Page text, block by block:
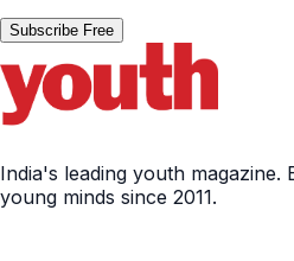
Subscribe Free
India's leading youth magazine.
young minds since 2011.